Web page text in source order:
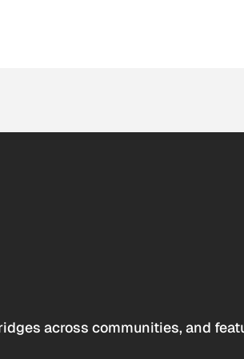
across communities, and